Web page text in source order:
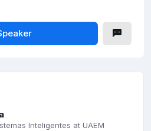
Inteligentes at UAEM